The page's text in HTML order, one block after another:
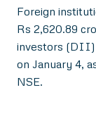
Foreign
Rs 2,620.89
investors (DII)
on January 4,
NSE.